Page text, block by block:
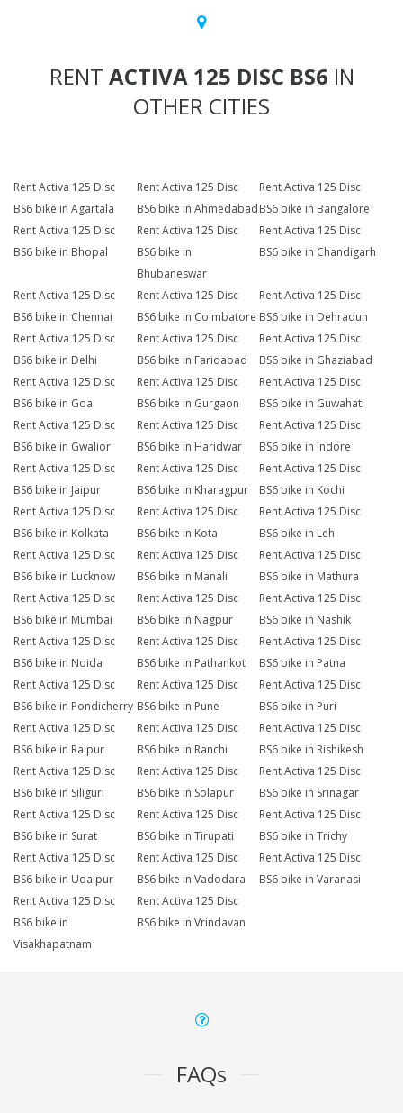
RENT ACTIVA 125 DISC BS6 IN
OTHER CITIES
Rent Activa 125 Disc
BS6 bike in Agartala
Rent Activa 125 Disc
BS6 bike in Ahmedabad
Rent Activa 125 Disc
BS6 bike in Bangalore
Rent Activa 125 Disc
BS6 bike in Bhopal
Rent Activa 125 Disc
BS6 bike in
Bhubaneswar
Rent Activa 125 Disc
BS6 bike in Chandigarh
Rent Activa 125 Disc
BS6 bike in Chennai
Rent Activa 125 Disc
BS6 bike in Coimbatore
Rent Activa 125 Disc
BS6 bike in Dehradun
Rent Activa 125 Disc
BS6 bike in Delhi
Rent Activa 125 Disc
BS6 bike in Faridabad
Rent Activa 125 Disc
BS6 bike in Ghaziabad
Rent Activa 125 Disc
BS6 bike in Goa
Rent Activa 125 Disc
BS6 bike in Gurgaon
Rent Activa 125 Disc
BS6 bike in Guwahati
Rent Activa 125 Disc
BS6 bike in Gwalior
Rent Activa 125 Disc
BS6 bike in Haridwar
Rent Activa 125 Disc
BS6 bike in Indore
Rent Activa 125 Disc
BS6 bike in Jaipur
Rent Activa 125 Disc
BS6 bike in Kharagpur
Rent Activa 125 Disc
BS6 bike in Kochi
Rent Activa 125 Disc
BS6 bike in Kolkata
Rent Activa 125 Disc
BS6 bike in Kota
Rent Activa 125 Disc
BS6 bike in Leh
Rent Activa 125 Disc
BS6 bike in Lucknow
Rent Activa 125 Disc
BS6 bike in Manali
Rent Activa 125 Disc
BS6 bike in Mathura
Rent Activa 125 Disc
BS6 bike in Mumbai
Rent Activa 125 Disc
BS6 bike in Nagpur
Rent Activa 125 Disc
BS6 bike in Nashik
Rent Activa 125 Disc
BS6 bike in Noida
Rent Activa 125 Disc
BS6 bike in Pathankot
Rent Activa 125 Disc
BS6 bike in Patna
Rent Activa 125 Disc
BS6 bike in Pondicherry
Rent Activa 125 Disc
BS6 bike in Pune
Rent Activa 125 Disc
BS6 bike in Puri
Rent Activa 125 Disc
BS6 bike in Raipur
Rent Activa 125 Disc
BS6 bike in Ranchi
Rent Activa 125 Disc
BS6 bike in Rishikesh
Rent Activa 125 Disc
BS6 bike in Siliguri
Rent Activa 125 Disc
BS6 bike in Solapur
Rent Activa 125 Disc
BS6 bike in Srinagar
Rent Activa 125 Disc
BS6 bike in Surat
Rent Activa 125 Disc
BS6 bike in Tirupati
Rent Activa 125 Disc
BS6 bike in Trichy
Rent Activa 125 Disc
BS6 bike in Udaipur
Rent Activa 125 Disc
BS6 bike in Vadodara
Rent Activa 125 Disc
BS6 bike in Varanasi
Rent Activa 125 Disc
BS6 bike in
Visakhapatnam
Rent Activa 125 Disc
BS6 bike in Vrindavan
FAQs